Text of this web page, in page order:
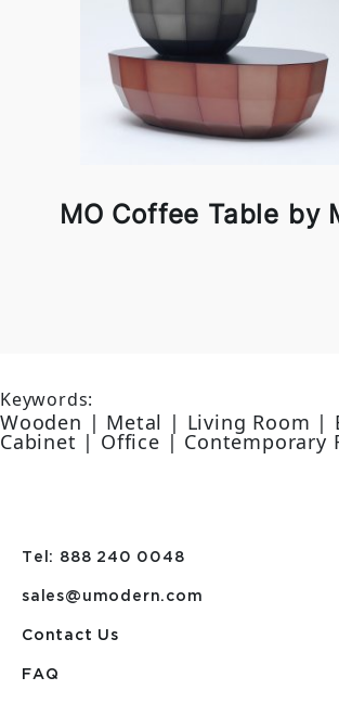
MO Coffee Table by
Keywords:
Wooden | Metal | Living Room |
Cabinet | Office | Contemporary
Tel: 888 240 0048
sales@umodern.com
Contact Us
FAQ